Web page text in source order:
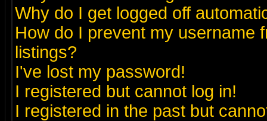
Why do I get logged off
How do I prevent my username
listings?
I've lost my password!
I registered but cannot log in!
I registered in the past but